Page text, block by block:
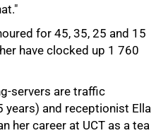
for 45, 35, 25 and 15
have clocked up 1 760
servers are traffic
years) and receptionist Ella
her career at UCT as a tea